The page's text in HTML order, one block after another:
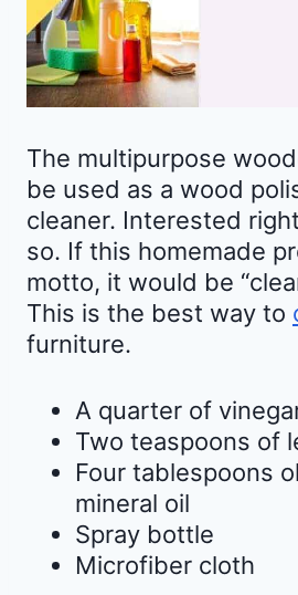
The multipurpose
be used as a wood
cleaner. Interested
so. If this homemade
motto, it would be
This is the best way to
furniture.
A quarter of
Two teaspoons of
Four tablespoons
mineral oil
Spray bottle
Microfiber cloth